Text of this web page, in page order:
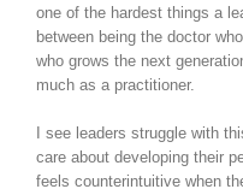
one of the hardest things a
between being the doctor
who grows the next
much as a practitioner.
I see leaders struggle with
care about developing their
feels counterintuitive when